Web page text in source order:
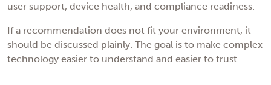
user support, device health, and compliance readiness.
If a recommendation does not fit your environment, it
should be discussed plainly. The goal is to make complex
technology easier to understand and easier to trust.